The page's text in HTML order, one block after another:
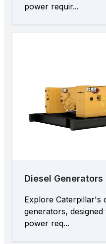
power requir...
Diesel Generators
Explore Caterpillar's
generators,
power req...